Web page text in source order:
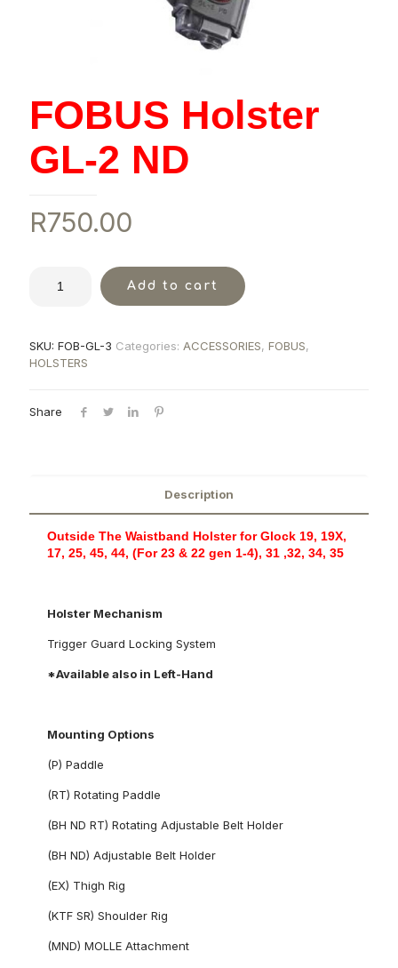
FOBUS Holster
GL-2 ND
R750.00
Add to cart
SKU: FOB-GL-3 Categories: ACCESSORIES, FOBUS,
HOLSTERS
Share
Description
Outside The Waistband Holster for Glock 19, 19X,
17, 25, 45, 44, (For 23 & 22 gen 1-4), 31 ,32, 34, 35
Holster Mechanism
Trigger Guard Locking System
*Available also in Left-Hand
Mounting Options
(P) Paddle
(RT) Rotating Paddle
(BH ND RT) Rotating Adjustable Belt Holder
(BH ND) Adjustable Belt Holder
(EX) Thigh Rig
(KTF SR) Shoulder Rig
(MND) MOLLE Attachment